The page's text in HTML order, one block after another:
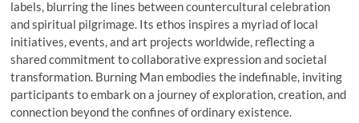
labels, blurring the lines between countercultural celebration
and spiritual pilgrimage. Its ethos inspires a myriad of local
initiatives, events, and art projects worldwide, reflecting a
shared commitment to collaborative expression and societal
transformation. Burning Man embodies the indefinable, inviting
participants to embark on a journey of exploration, creation, and
connection beyond the confines of ordinary existence.